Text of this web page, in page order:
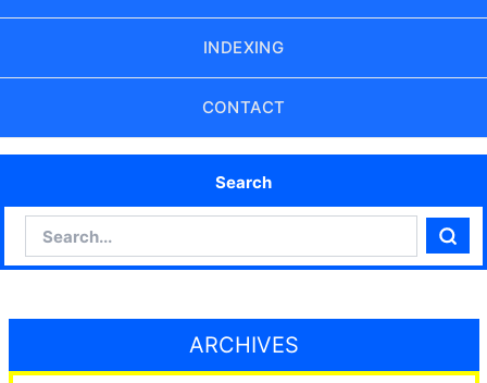
INDEXING
CONTACT
Search
ARCHIVES